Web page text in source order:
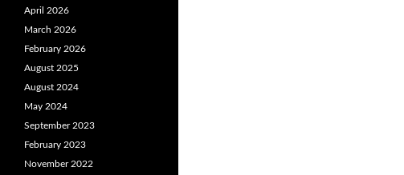
April 2026
March 2026
February 2026
August 2025
August 2024
May 2024
September 2023
February 2023
November 2022